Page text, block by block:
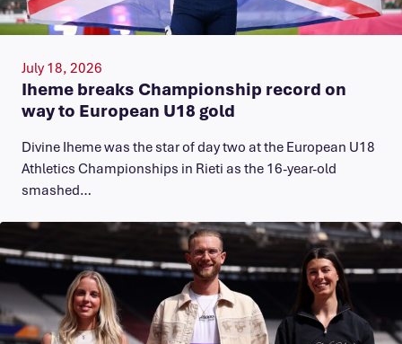
July 18, 2026
Iheme breaks Championship record on
way to European U18 gold
​Divine Iheme was the star of day two at the European U18
Athletics Championships in Rieti as the 16-year-old
smashed…